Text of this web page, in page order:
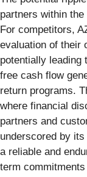
partners within
For competitors,
evaluation of their
potentially leading
free cash flow
return programs.
where financial
partners and
underscored by
a reliable and
term